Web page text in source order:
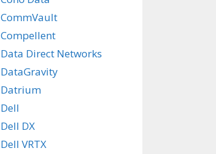
CommVault
Compellent
Data Direct Networks
DataGravity
Datrium
Dell
Dell DX
Dell VRTX